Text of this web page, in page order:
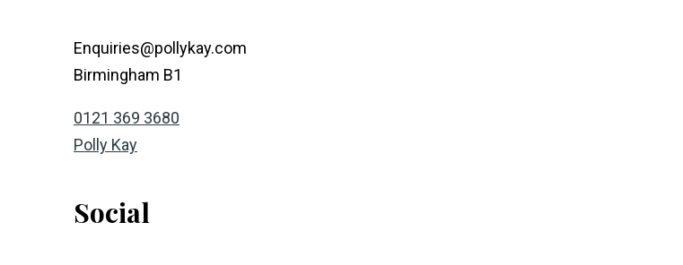
Enquiries@pollykay.com
Birmingham B1
0121 369 3680
Polly Kay
Social